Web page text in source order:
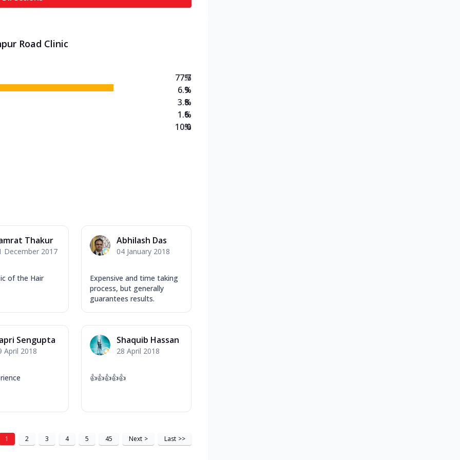
Road Clinic
77.7
6.9
3.8
1.6
10.0
%
%
%
%
%
Thakur
December 2017
of the Hair
Abhilash Das
04 January 2018
Expensive and time taking
process, but generally
guarantees results.
Sengupta
April 2018
Shaquib Hassan
28 April 2018
👍👍👍👍👍
1 2 3 4 5 45 Next > Last >>